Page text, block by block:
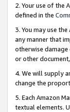
2. Your use of the
defined in the
3. You may use
any manner that
otherwise damage
or other
4. We will supply
change the
5. Each Amazon
textual elements.